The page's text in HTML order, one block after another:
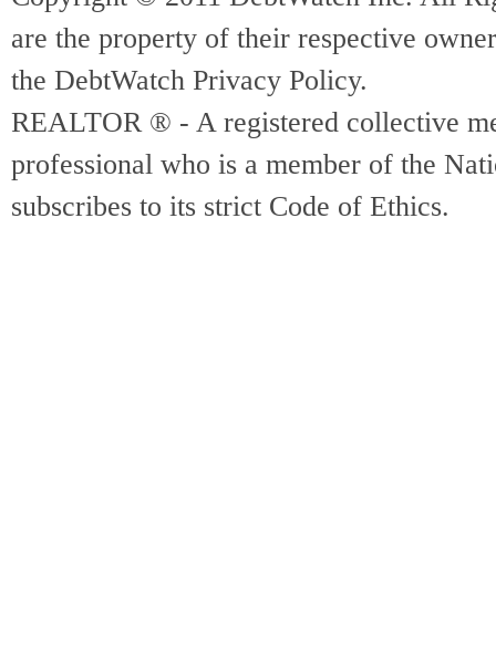
are the property of their respective
the DebtWatch Privacy Policy.
REALTOR ® - A registered collective
professional who is a member of the
subscribes to its strict Code of Ethics.